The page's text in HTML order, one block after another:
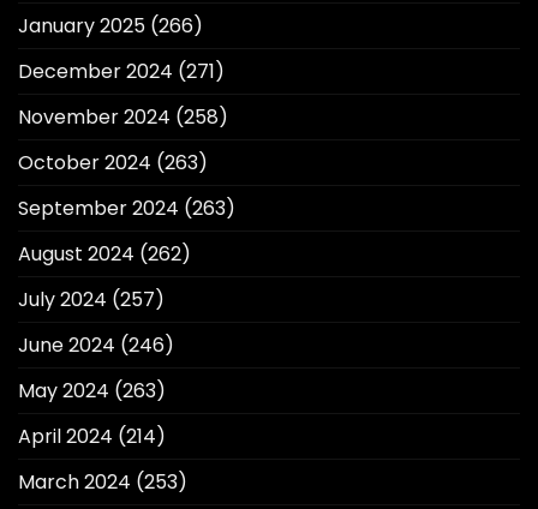
January 2025 (266)
December 2024 (271)
November 2024 (258)
October 2024 (263)
September 2024 (263)
August 2024 (262)
July 2024 (257)
June 2024 (246)
May 2024 (263)
April 2024 (214)
March 2024 (253)